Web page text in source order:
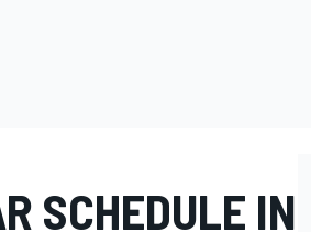
SCHEDULE IN